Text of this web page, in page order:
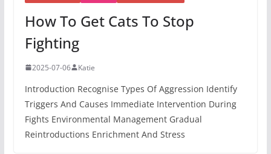
How To Get Cats To Stop
Fighting
2025-07-06 Katie
Introduction Recognise Types Of Aggression Identify
Triggers And Causes Immediate Intervention During
Fights Environmental Management Gradual
Reintroductions Enrichment And Stress